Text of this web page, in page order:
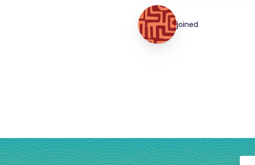
joined